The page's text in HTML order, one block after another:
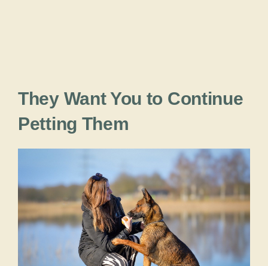
They Want You to Continue
Petting Them